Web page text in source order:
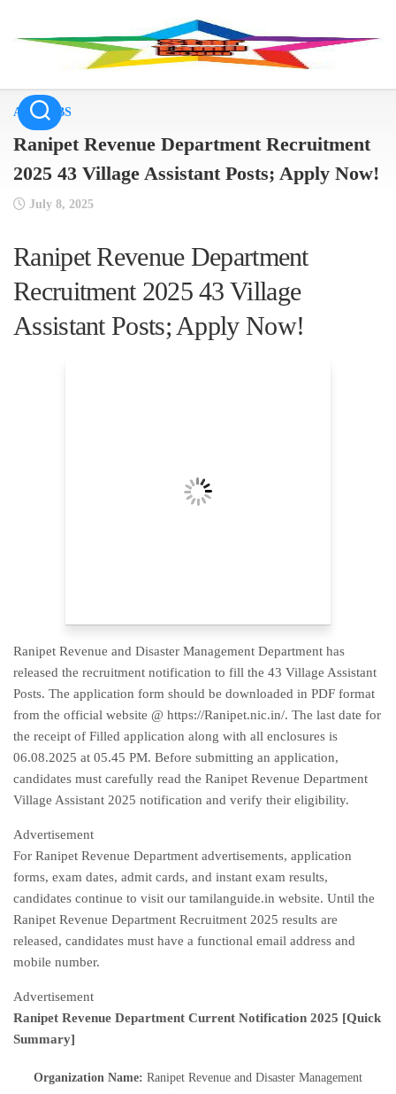
ALL JOBS
Ranipet Revenue Department Recruitment
2025 43 Village Assistant Posts; Apply Now!
July 8, 2025
Ranipet Revenue Department
Recruitment 2025 43 Village
Assistant Posts; Apply Now!
Ranipet Revenue and Disaster Management Department has
released the recruitment notification to fill the 43 Village Assistant
Posts. The application form should be downloaded in PDF format
from the official website @ https://Ranipet.nic.in/. The last date for
the receipt of Filled application along with all enclosures is
06.08.2025 at 05.45 PM. Before submitting an application,
candidates must carefully read the Ranipet Revenue Department
Village Assistant 2025 notification and verify their eligibility.
Advertisement
For Ranipet Revenue Department advertisements, application
forms, exam dates, admit cards, and instant exam results,
candidates continue to visit our tamilanguide.in website. Until the
Ranipet Revenue Department Recruitment 2025 results are
released, candidates must have a functional email address and
mobile number.
Advertisement
Ranipet Revenue Department Current Notification 2025 [Quick
Summary]
Organization Name: Ranipet Revenue and Disaster Management